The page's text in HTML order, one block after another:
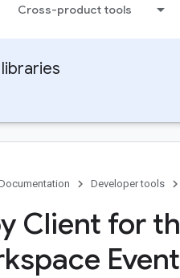
Cross-product tools
Developer tools
Client for